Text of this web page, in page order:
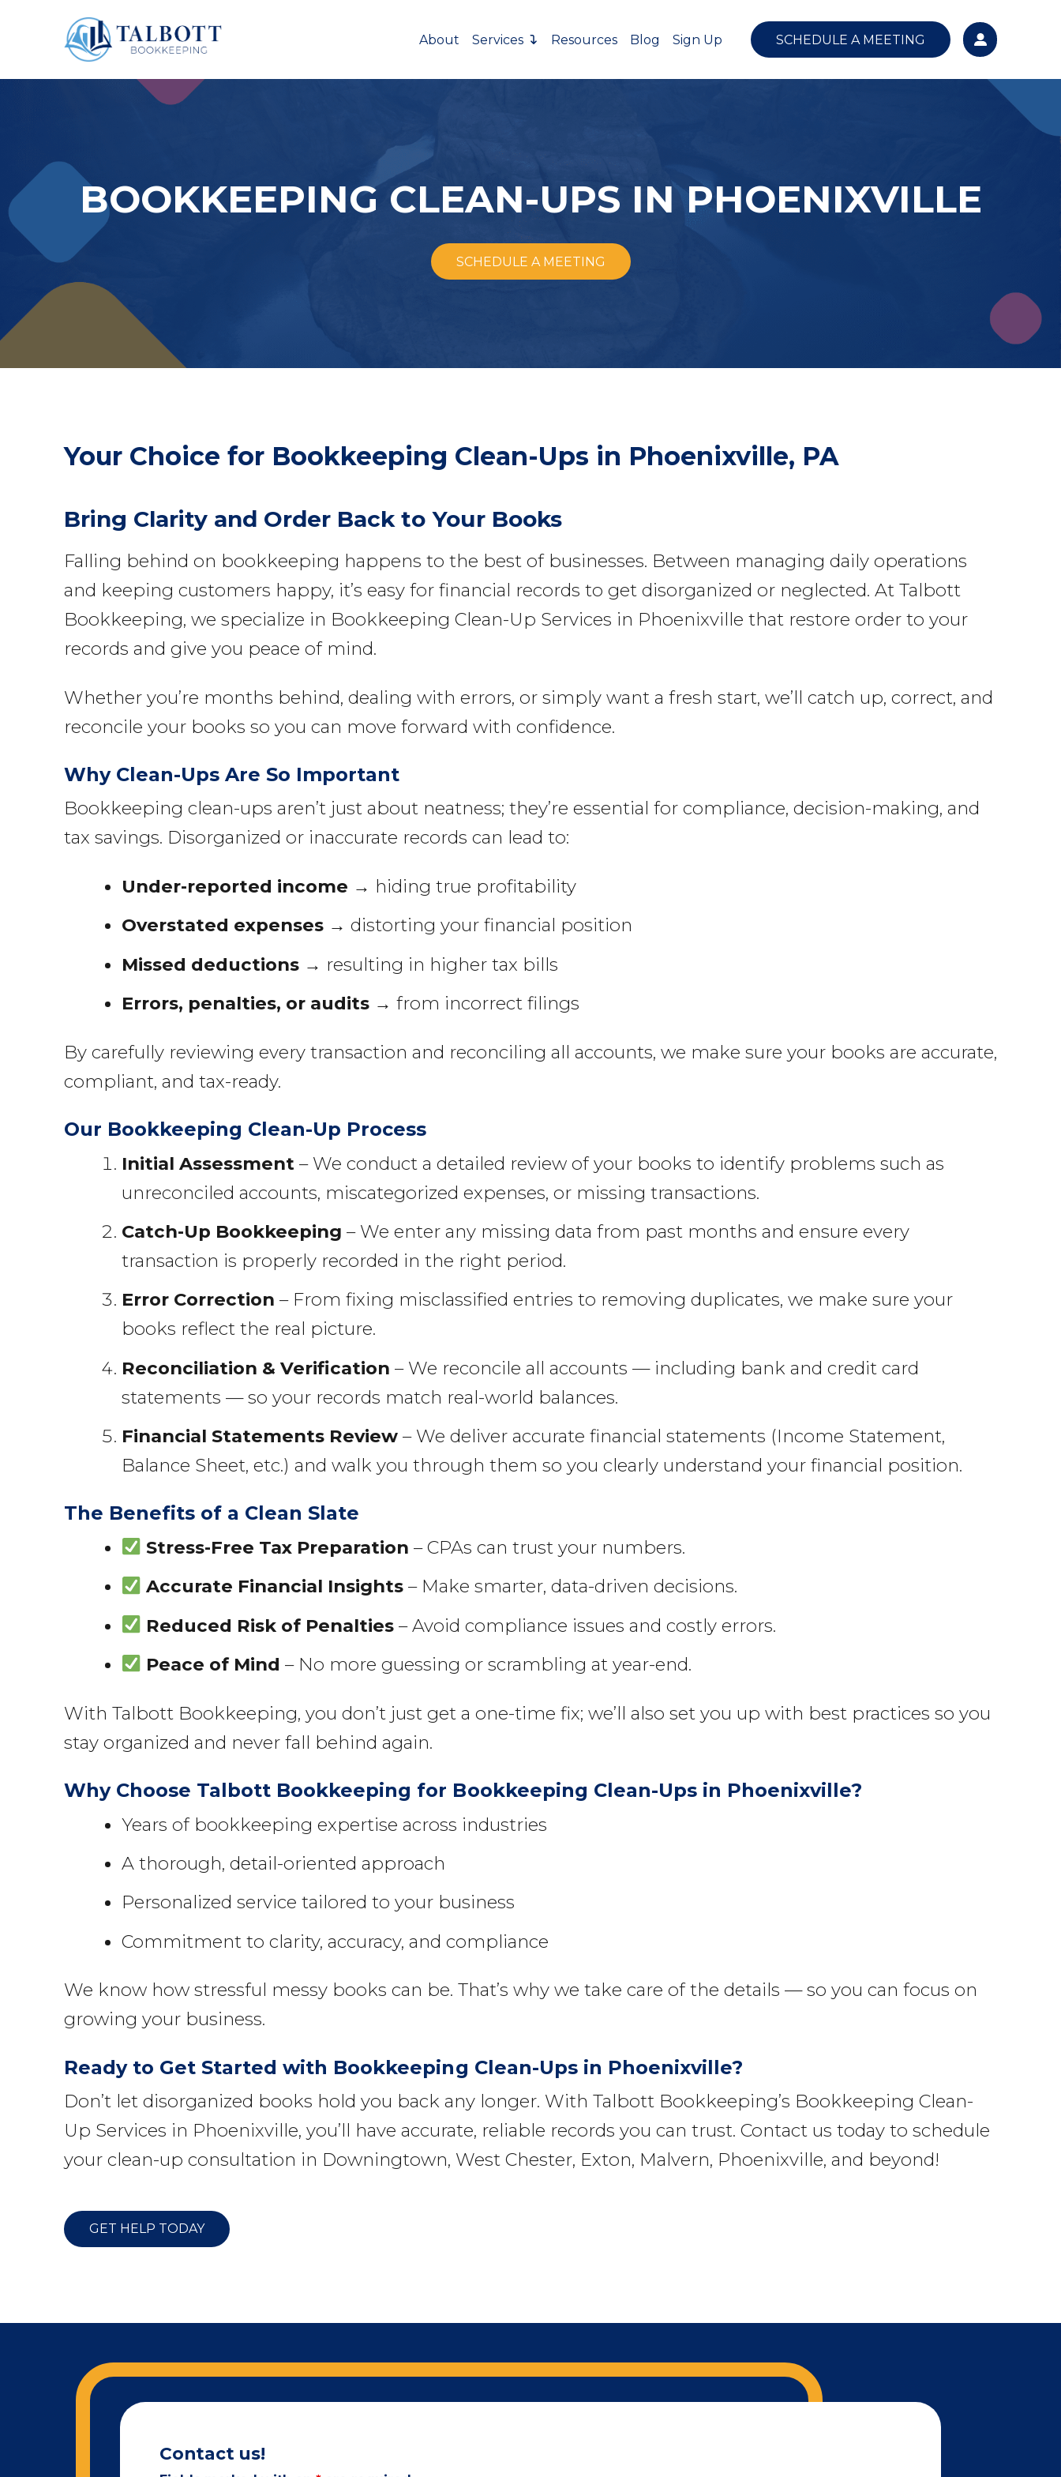
About Services Resources Blog Sign Up SCHEDULE A MEETING
BOOKKEEPING CLEAN-UPS IN PHOENIXVILLE
SCHEDULE A MEETING
Your Choice for Bookkeeping Clean-Ups in Phoenixville, PA
Bring Clarity and Order Back to Your Books
Falling behind on bookkeeping happens to the best of businesses. Between managing daily operations
and keeping customers happy, it’s easy for financial records to get disorganized or neglected. At Talbott
Bookkeeping, we specialize in Bookkeeping Clean-Up Services in Phoenixville that restore order to your
records and give you peace of mind.
Whether you’re months behind, dealing with errors, or simply want a fresh start, we’ll catch up, correct, and
reconcile your books so you can move forward with confidence.
Why Clean-Ups Are So Important
Bookkeeping clean-ups aren’t just about neatness; they’re essential for compliance, decision-making, and
tax savings. Disorganized or inaccurate records can lead to:
Under-reported income → hiding true profitability
Overstated expenses→ distorting your financial position
Missed deductions→ resulting in higher tax bills
Errors, penalties, or audits→ from incorrect filings
By carefully reviewing every transaction and reconciling all accounts, we make sure your books are accurate,
compliant, and tax-ready.
Our Bookkeeping Clean-Up Process
Initial Assessment– We conduct a detailed review of your books to identify problems such as
unreconciled accounts, miscategorized expenses, or missing transactions.
Catch-Up Bookkeeping – We enter any missing data from past months and ensure every
transaction is properly recorded in the right period.
Error Correction – From fixing misclassified entries to removing duplicates, we make sure your
books reflect the real picture.
Reconciliation & Verification – We reconcile all accounts — including bank and credit card
statements — so your records match real-world balances.
Financial Statements Review– We deliver accurate financial statements (Income Statement,
Balance Sheet, etc.) and walk you through them so you clearly understand your financial position.
The Benefits of a Clean Slate
Stress-Free Tax Preparation – CPAs can trust your numbers.
Accurate Financial Insights – Make smarter, data-driven decisions.
Reduced Risk of Penalties – Avoid compliance issues and costly errors.
Peace of Mind – No more guessing or scrambling at year-end.
With Talbott Bookkeeping, you don’t just get a one-time fix; we’ll also set you up with best practices so you
stay organized and never fall behind again.
Why Choose Talbott Bookkeeping for Bookkeeping Clean-Ups in Phoenixville?
Years of bookkeeping expertise across industries
A thorough, detail-oriented approach
Personalized service tailored to your business
Commitment to clarity, accuracy, and compliance
We know how stressful messy books can be. That’s why we take care of the details — so you can focus on
growing your business.
Ready to Get Started with Bookkeeping Clean-Ups in Phoenixville?
Don’t let disorganized books hold you back any longer. With Talbott Bookkeeping’s Bookkeeping Clean-
Up Services in Phoenixville, you’ll have accurate, reliable records you can trust. Contact us today to schedule
your clean-up consultation in Downingtown, West Chester, Exton, Malvern, Phoenixville, and beyond!
GET HELP TODAY
Contact us!